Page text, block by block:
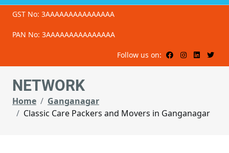
GST No: 3AAAAAAAAAAAAAAA
PAN No: 3AAAAAAAAAAAAAAA
Follow us on:
NETWORK
Home
Ganganagar
Classic Care Packers and Movers in Ganganagar